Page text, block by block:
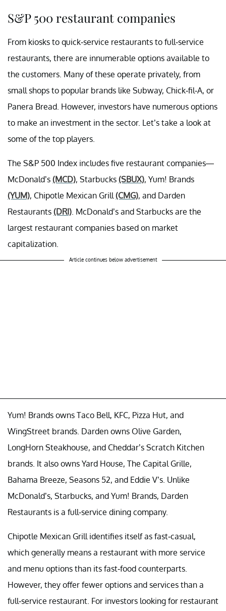
S&P 500 restaurant companies
From kiosks to quick-service restaurants to full-service
restaurants, there are innumerable options available to
the customers. Many of these operate privately, from
small shops to popular brands like Subway, Chick-fil-A, or
Panera Bread. However, investors have numerous options
to make an investment in the sector. Let’s take a look at
some of the top players.
The S&P 500 Index includes five restaurant companies—
McDonald’s (MCD), Starbucks (SBUX), Yum! Brands
(YUM), Chipotle Mexican Grill (CMG), and Darden
Restaurants (DRI) . McDonald’s and Starbucks are the
largest restaurant companies based on market
capitalization.
Article continues below advertisement
Yum! Brands owns Taco Bell, KFC, Pizza Hut, and
WingStreet brands. Darden owns Olive Garden,
LongHorn Steakhouse, and Cheddar’s Scratch Kitchen
brands. It also owns Yard House, The Capital Grille,
Bahama Breeze, Seasons 52, and Eddie V’s. Unlike
McDonald’s, Starbucks, and Yum! Brands, Darden
Restaurants is a full-service dining company.
Chipotle Mexican Grill identifies itself as fast-casual,
which generally means a restaurant with more service
and menu options than its fast-food counterparts.
However, they offer fewer options and services than a
full-service restaurant. For investors looking for restaurant